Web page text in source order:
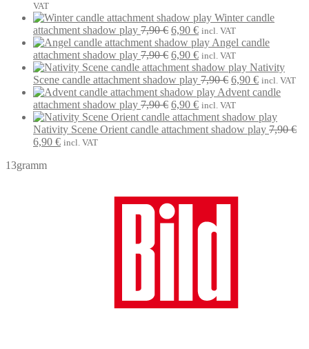
was:
VAT
Winter candle
attachment shadow play 7,90€ Original
price
was:
7,90 €.
6,90 €Current
price
is:
6,90 €.
incl. VAT
Angel candle
attachment shadow play 7,90€ Original
price
was:
7,90 €.
6,90 €Current
price
is:
6,90 €.
incl. VAT
Nativity
Scene candle attachment shadow play 7,90€ Original
price
was:
7,90 €.
6,90 €Current
price
6,90 €.
incl. VAT
Advent candle
attachment shadow play 7,90€ Original
price
was:
6,90 €Current
price
is:
incl. VAT
Nativity Scene Orient candle attachment shadow play 7,90€
Original
was:
6,90 €Current
incl. VAT
13gramm